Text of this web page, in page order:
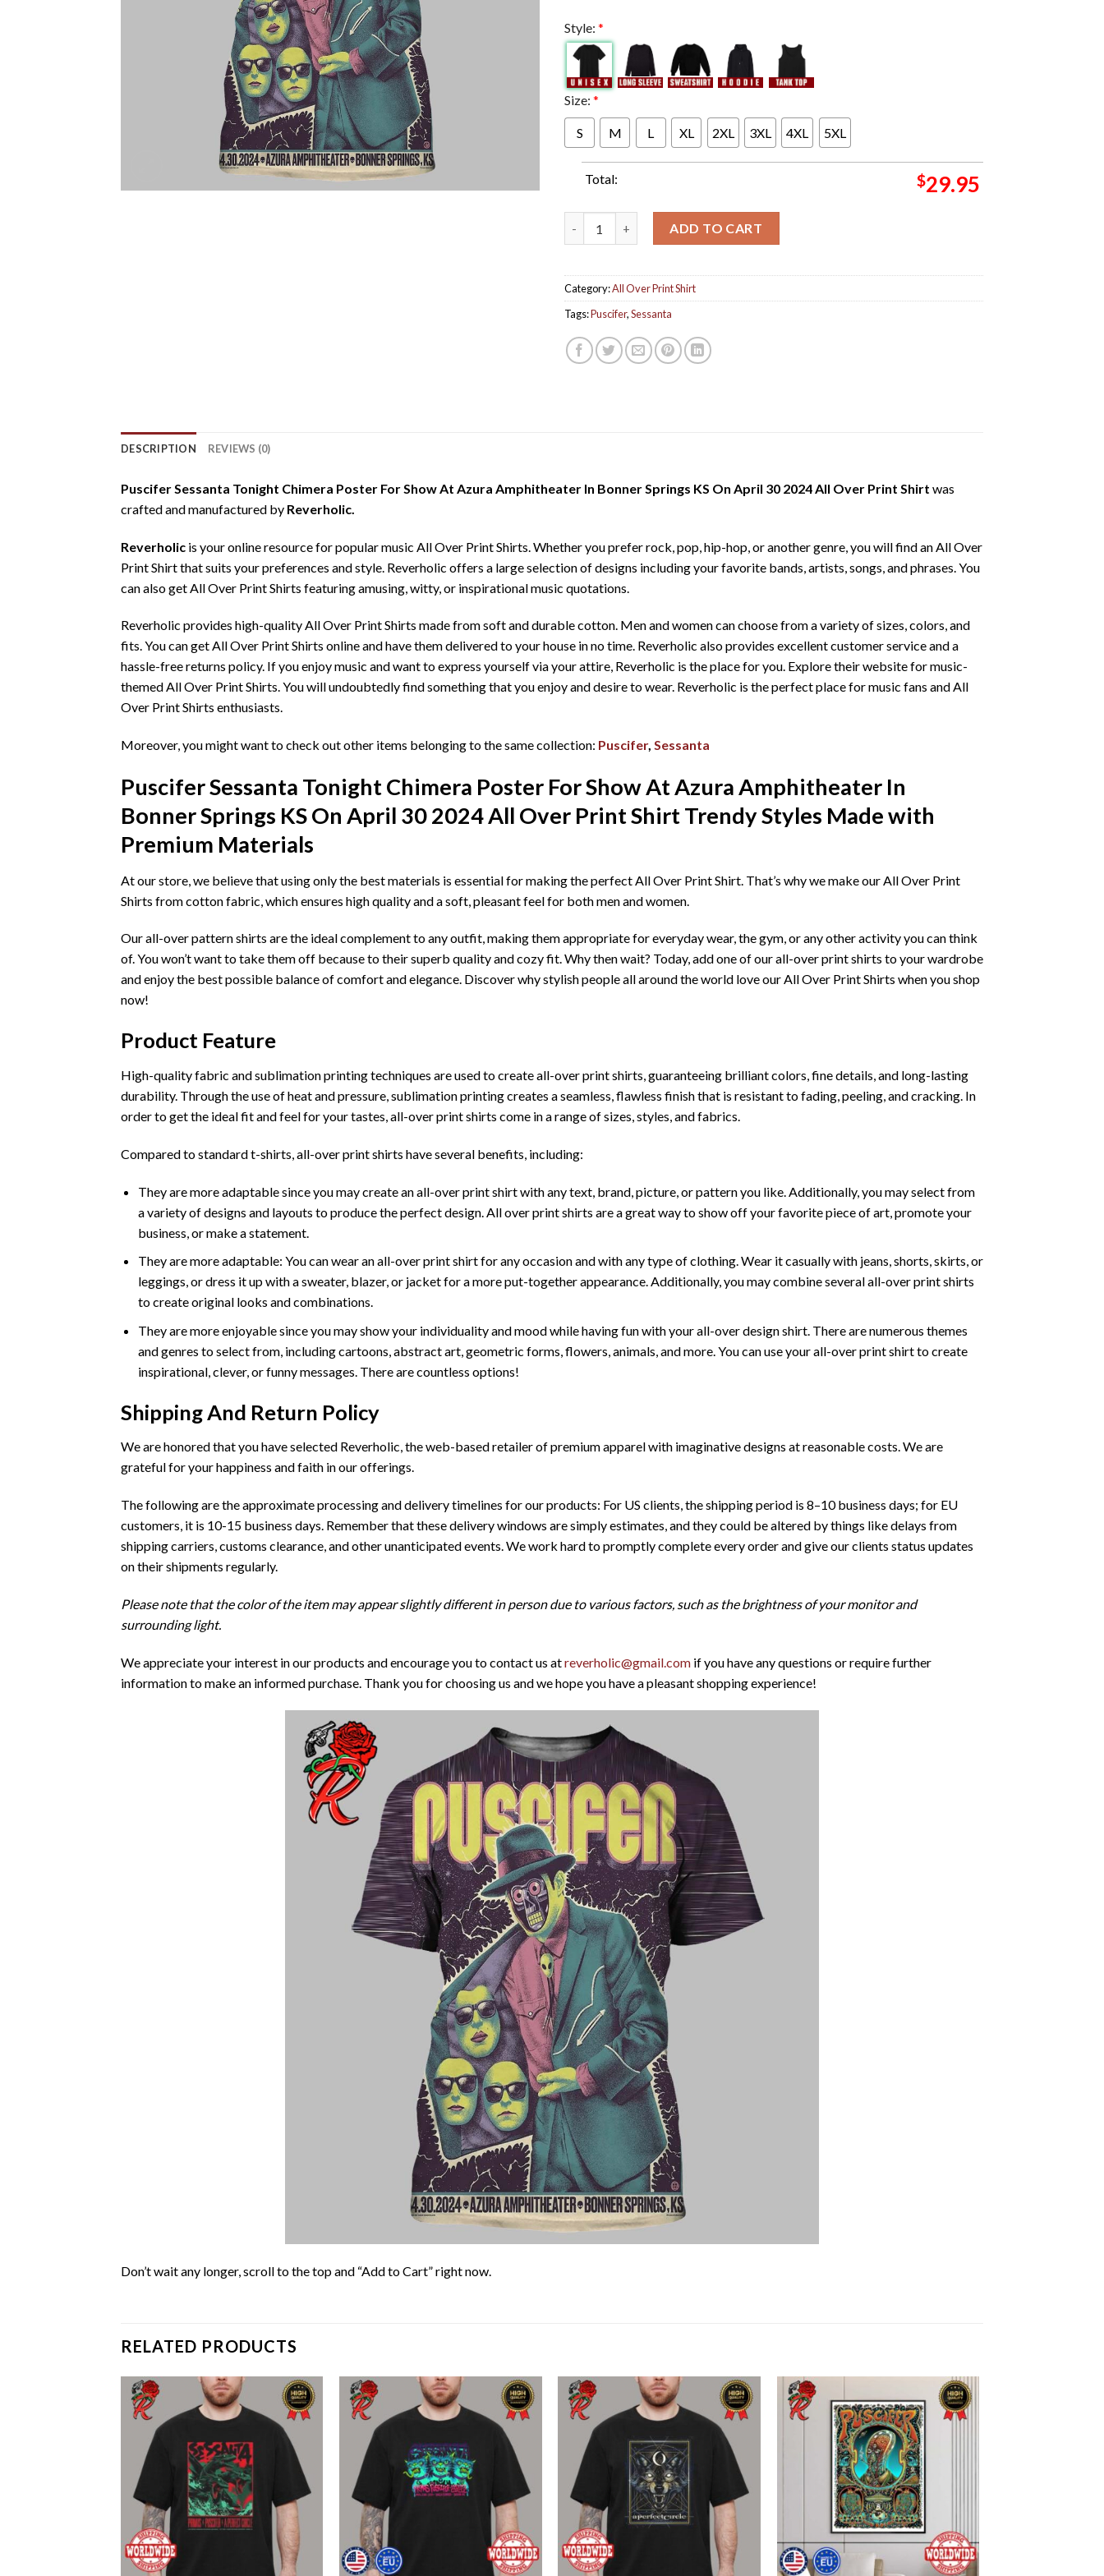
Style: *
Size: *
S M L XL 2XL 3XL 4XL 5XL
Total: $29.95
ADD TO CART
Category:All Over Print Shirt
Tags:Puscifer,Sessanta
DESCRIPTION REVIEWS (0)
Puscifer Sessanta Tonight Chimera Poster For Show At Azura Amphitheater In Bonner Springs KS On April 30 2024 All Over Print Shirt was
crafted and manufactured by Reverholic.
Reverholic is your online resource for popular music All Over Print Shirts. Whether you prefer rock, pop, hip-hop, or another genre, you will find an All Over
Print Shirt that suits your preferences and style. Reverholic offers a large selection of designs including your favorite bands, artists, songs, and phrases. You
can also get All Over Print Shirts featuring amusing, witty, or inspirational music quotations.
Reverholic provides high-quality All Over Print Shirts made from soft and durable cotton. Men and women can choose from a variety of sizes, colors, and
fits. You can get All Over Print Shirts online and have them delivered to your house in no time. Reverholic also provides excellent customer service and a
hassle-free returns policy. If you enjoy music and want to express yourself via your attire, Reverholic is the place for you. Explore their website for music-
themed All Over Print Shirts. You will undoubtedly find something that you enjoy and desire to wear. Reverholic is the perfect place for music fans and All
Over Print Shirts enthusiasts.
Moreover, you might want to check out other items belonging to the same collection: Puscifer, Sessanta
Puscifer Sessanta Tonight Chimera Poster For Show At Azura Amphitheater In
Bonner Springs KS On April 30 2024 All Over Print Shirt Trendy Styles Made with
Premium Materials
At our store, we believe that using only the best materials is essential for making the perfect All Over Print Shirt. That’s why we make our All Over Print
Shirts from cotton fabric, which ensures high quality and a soft, pleasant feel for both men and women.
Our all-over pattern shirts are the ideal complement to any outfit, making them appropriate for everyday wear, the gym, or any other activity you can think
of. You won’t want to take them off because to their superb quality and cozy fit. Why then wait? Today, add one of our all-over print shirts to your wardrobe
and enjoy the best possible balance of comfort and elegance. Discover why stylish people all around the world love our All Over Print Shirts when you shop
now!
Product Feature
High-quality fabric and sublimation printing techniques are used to create all-over print shirts, guaranteeing brilliant colors, fine details, and long-lasting
durability. Through the use of heat and pressure, sublimation printing creates a seamless, flawless finish that is resistant to fading, peeling, and cracking. In
order to get the ideal fit and feel for your tastes, all-over print shirts come in a range of sizes, styles, and fabrics.
Compared to standard t-shirts, all-over print shirts have several benefits, including:
They are more adaptable since you may create an all-over print shirt with any text, brand, picture, or pattern you like. Additionally, you may select from
a variety of designs and layouts to produce the perfect design. All over print shirts are a great way to show off your favorite piece of art, promote your
business, or make a statement.
They are more adaptable: You can wear an all-over print shirt for any occasion and with any type of clothing. Wear it casually with jeans, shorts, skirts, or
leggings, or dress it up with a sweater, blazer, or jacket for a more put-together appearance. Additionally, you may combine several all-over print shirts
to create original looks and combinations.
They are more enjoyable since you may show your individuality and mood while having fun with your all-over design shirt. There are numerous themes
and genres to select from, including cartoons, abstract art, geometric forms, flowers, animals, and more. You can use your all-over print shirt to create
inspirational, clever, or funny messages. There are countless options!
Shipping And Return Policy
We are honored that you have selected Reverholic, the web-based retailer of premium apparel with imaginative designs at reasonable costs. We are
grateful for your happiness and faith in our offerings.
The following are the approximate processing and delivery timelines for our products: For US clients, the shipping period is 8–10 business days; for EU
customers, it is 10-15 business days. Remember that these delivery windows are simply estimates, and they could be altered by things like delays from
shipping carriers, customs clearance, and other unanticipated events. We work hard to promptly complete every order and give our clients status updates
on their shipments regularly.
Please note that the color of the item may appear slightly different in person due to various factors, such as the brightness of your monitor and
surrounding light.
We appreciate your interest in our products and encourage you to contact us atreverholic@gmail.com if you have any questions or require further
information to make an informed purchase. Thank you for choosing us and we hope you have a pleasant shopping experience!
Don’t wait any longer, scroll to the top and “Add to Cart” right now.
RELATED PRODUCTS